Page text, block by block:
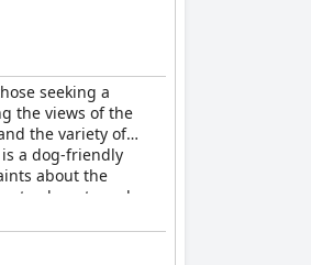
seeking a
the views of the
the variety of
is a dog-friendly
about the
beauty and